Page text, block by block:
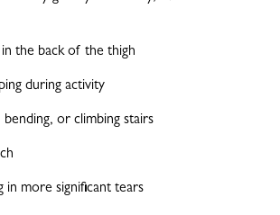
in the back of the thigh
during activity
bending, or climbing stairs
in more significant tears